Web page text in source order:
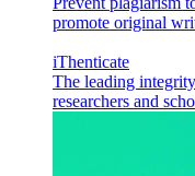
promote original
iThenticate
The leading
researchers and